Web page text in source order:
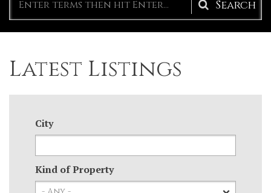
Search
form
Latest Listings
City
Kind of Property